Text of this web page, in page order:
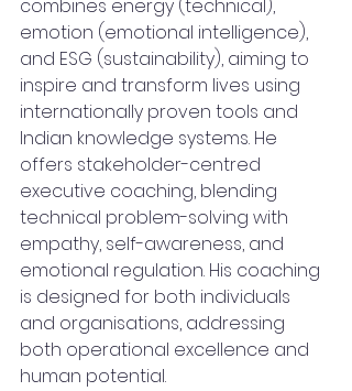
combines energy (technical),
emotion (emotional intelligence),
and ESG (sustainability), aiming to
inspire and transform lives using
internationally proven tools and
Indian knowledge systems. He
offers stakeholder-centred
executive coaching, blending
technical problem-solving with
empathy, self-awareness, and
emotional regulation. His coaching
is designed for both individuals
and organisations, addressing
both operational excellence and
human potential.